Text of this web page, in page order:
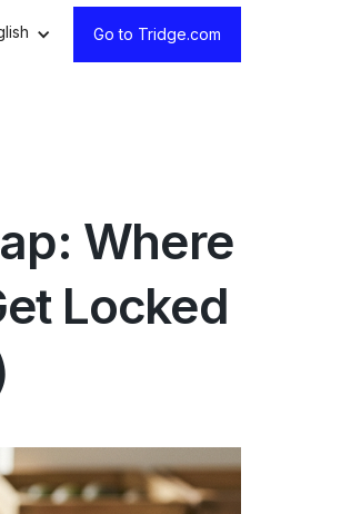
Go to Tridge.com
Where
Locked